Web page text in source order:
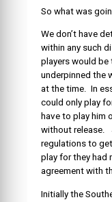
So what was
We don’t have
within any such
players would be
underpinned the
at the time. In
could only play
have to play him
without release.
regulations to
play for they had
agreement with
Initially the